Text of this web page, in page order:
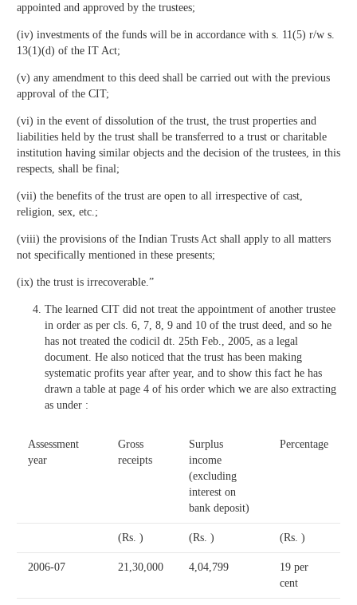
appointed and approved by the trustees;
(iv) investments of the funds will be in accordance with s. 11(5) r/w s.
13(1)(d) of the IT Act;
(v) any amendment to this deed shall be carried out with the previous
approval of the CIT;
(vi) in the event of dissolution of the trust, the trust properties and
liabilities held by the trust shall be transferred to a trust or charitable
institution having similar objects and the decision of the trustees, in this
respects, shall be final;
(vii) the benefits of the trust are open to all irrespective of cast,
religion, sex, etc.;
(viii) the provisions of the Indian Trusts Act shall apply to all matters
not specifically mentioned in these presents;
(ix) the trust is irrecoverable.”
The learned CIT did not treat the appointment of another trustee
in order as per cls. 6, 7, 8, 9 and 10 of the trust deed, and so he
has not treated the codicil dt. 25th Feb., 2005, as a legal
document. He also noticed that the trust has been making
systematic profits year after year, and to show this fact he has
drawn a table at page 4 of his order which we are also extracting
as under :
Assessment
year
Gross
receipts
Surplus
income
(excluding
interest on
bank deposit)
Percentage
(Rs. ) (Rs. ) (Rs. )
2006-07 21,30,000 4,04,799
19 per
cent